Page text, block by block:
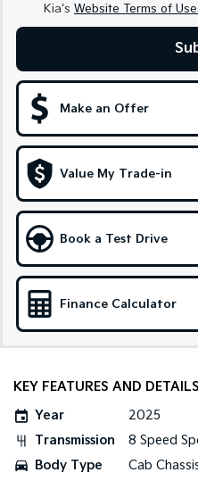
EV9
Hybrid
Sportage Hybrid
People Mover/GUV
People Mover
People Mover/GUV
Small Cars
Medium Car
(New) Medium Car
Kia's Website Terms of Use.
Make an Offer
Value My Trade-in
Book a Test Drive
Finance Calculator
KEY FEATURES AND DETAILS
Year
2025
Transmission
8 Speed
Body Type
Cab